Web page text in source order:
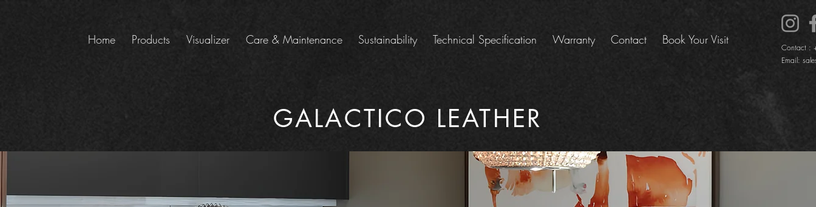
Home Products Visualizer Care & Maintenance Sustainability Technical Specification Warranty Contact Book Your Visit
Contact :
Email:
GALACTICO LEATHER